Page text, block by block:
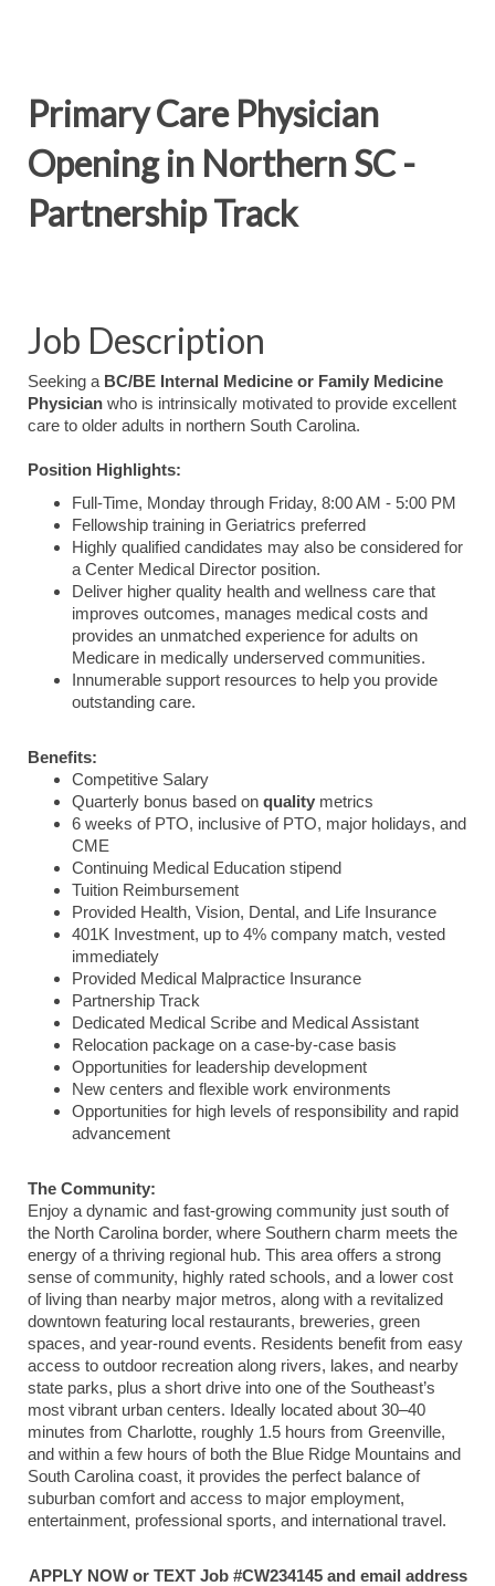
Primary Care Physician
Opening in Northern SC -
Partnership Track
Job Description
Seeking a BC/BE Internal Medicine or Family Medicine
Physician who is intrinsically motivated to provide excellent
care to older adults in northern South Carolina.
Position Highlights:
Full-Time, Monday through Friday, 8:00 AM - 5:00 PM
Fellowship training in Geriatrics preferred
Highly qualified candidates may also be considered for
a Center Medical Director position.
Deliver higher quality health and wellness care that
improves outcomes, manages medical costs and
provides an unmatched experience for adults on
Medicare in medically underserved communities.
Innumerable support resources to help you provide
outstanding care.
Benefits:
Competitive Salary
Quarterly bonus based on quality metrics
6 weeks of PTO, inclusive of PTO, major holidays, and
CME
Continuing Medical Education stipend
Tuition Reimbursement
Provided Health, Vision, Dental, and Life Insurance
401K Investment, up to 4% company match, vested
immediately
Provided Medical Malpractice Insurance
Partnership Track
Dedicated Medical Scribe and Medical Assistant
Relocation package on a case-by-case basis
Opportunities for leadership development
New centers and flexible work environments
Opportunities for high levels of responsibility and rapid
advancement
The Community:
Enjoy a dynamic and fast-growing community just south of
the North Carolina border, where Southern charm meets the
energy of a thriving regional hub. This area offers a strong
sense of community, highly rated schools, and a lower cost
of living than nearby major metros, along with a revitalized
downtown featuring local restaurants, breweries, green
spaces, and year-round events. Residents benefit from easy
access to outdoor recreation along rivers, lakes, and nearby
state parks, plus a short drive into one of the Southeast’s
most vibrant urban centers. Ideally located about 30–40
minutes from Charlotte, roughly 1.5 hours from Greenville,
and within a few hours of both the Blue Ridge Mountains and
South Carolina coast, it provides the perfect balance of
suburban comfort and access to major employment,
entertainment, professional sports, and international travel.
APPLY NOW or TEXT Job #CW234145 and email address